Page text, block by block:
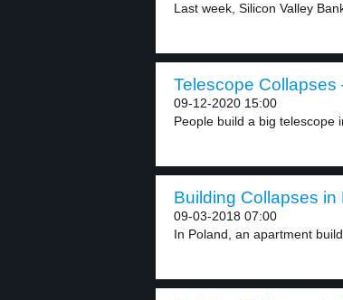
Last week, Silicon Valley
Telescope Collapses
09-12-2020 15:00
People build a big telescope
Building Collapses in
09-03-2018 07:00
In Poland, an apartment